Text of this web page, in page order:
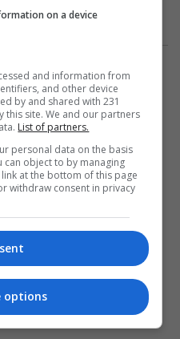
on a device
and information from
and other device
by and shared with 231
this site. We and our partners
List of partners.
personal data on the basis
can object to by managing
at the bottom of this page
withdraw consent in privacy
options